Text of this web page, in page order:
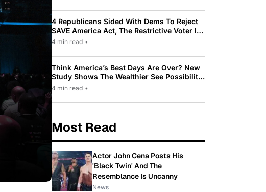
4 Republicans Sided With Dems To Reject
SAVE America Act, The Restrictive Voter ID
Law Pushed By Trump
4 min read •
Think America’s Best Days Are Over? New
Study Shows The Wealthier See Possibility
While Most Americans See Decline
4 min read •
Most Read
Actor John Cena Posts His
'Black Twin' And The
Resemblance Is Uncanny
News